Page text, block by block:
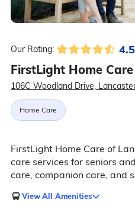
Our Rating: 4.5
FirstLight Home
106C Woodland Drive,
Home Care
FirstLight Home Care of
care services for seniors
care, companion care, and
View All Amenities